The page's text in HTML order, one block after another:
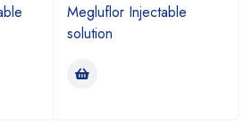
Megluflor Injectable
solution